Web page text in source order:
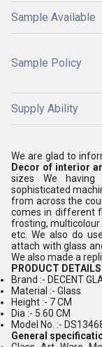
Sample Available
Sample Policy
Supply Ability
We are glad to
Decor of interior
sizes We having
sophisticated
from across the
comes in different
frosting, multicolour
etc. We also do
attach with glass
We also made a
PRODUCT
Brand :- DECENT
Material :- Glass
Height :- 7 CM
Dia :- 5.60 CM
Model No. :-
General